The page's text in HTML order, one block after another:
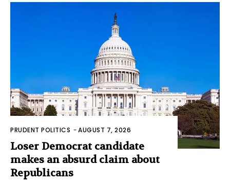
PRUDENT POLITICS -AUGUST 7, 2026
Loser Democrat candidate
makes an absurd claim about
Republicans